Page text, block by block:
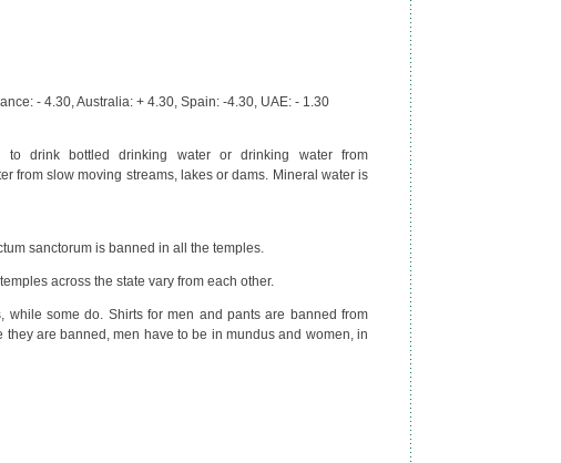
- 4.30, Australia: + 4.30, Spain: -4.30, UAE: - 1.30
drink bottled drinking water or drinking water from
from slow moving streams, lakes or dams. Mineral water is
sanctorum is banned in all the temples.
across the state vary from each other.
while some do. Shirts for men and pants are banned from
are banned, men have to be in mundus and women, in